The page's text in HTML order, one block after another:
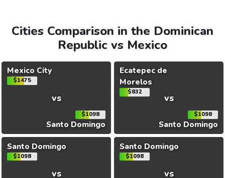
Cities Comparison in the Dominican
Republic vs Mexico
Mexico City
$1475
vs
$1098
Santo Domingo
Ecatepec de
Morelos
$832 vs
$1098
Santo Domingo
Santo Domingo
$1098
vs
Santo Domingo
$1098
vs